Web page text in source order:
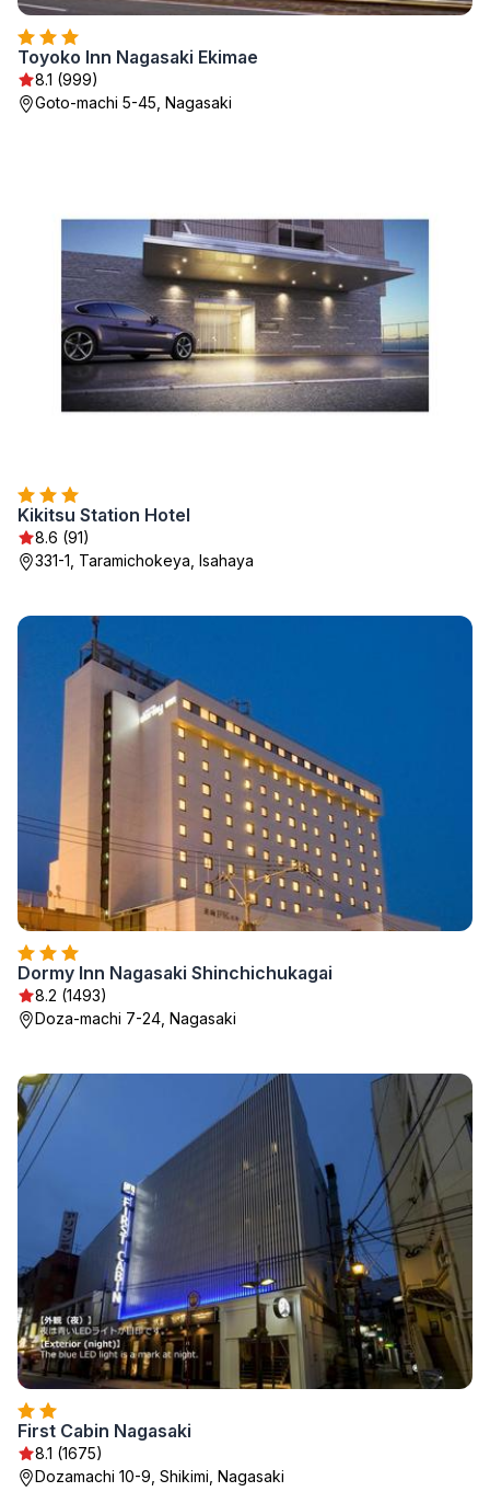
Toyoko Inn Nagasaki Ekimae
8.1 (999)
Goto-machi 5-45, Nagasaki
Kikitsu Station Hotel
8.6 (91)
331-1, Taramichokeya, Isahaya
Dormy Inn Nagasaki Shinchichukagai
8.2 (1493)
Doza-machi 7-24, Nagasaki
First Cabin Nagasaki
8.1 (1675)
Dozamachi 10-9, Shikimi, Nagasaki